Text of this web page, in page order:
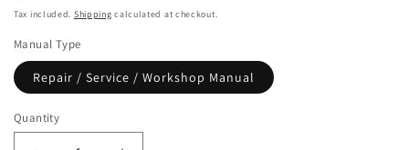
price
Tax included. Shipping calculated at checkout.
Manual Type
Repair / Service / Workshop Manual
Quantity